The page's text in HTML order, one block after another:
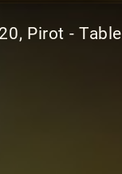
Pirot - Table